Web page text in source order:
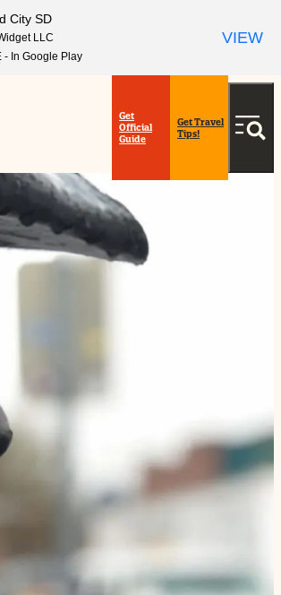
Get
Official
Guide
Get Travel
Tips!
City SD
LLC
- In Google Play
VIEW